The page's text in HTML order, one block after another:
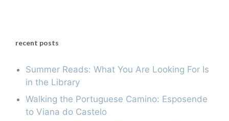
recent posts
Summer Reads: What You Are Looking For Is
in the Library
Walking the Portuguese Camino: Esposende
to Viana do Castelo